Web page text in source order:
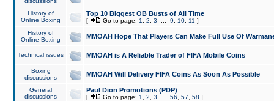
History of
Online Boxing
Top 10 Biggest OB Busts of All Time
[ Go to page: 1 2 3 9 10 11 ]
History of
Online Boxing
MMOAH Hope That Players Can Make Full Use Of
Technical issues MMOAH is A Reliable Trader of FIFA Mobile Coins
Boxing
discussions
MMOAH Will Delivery FIFA Coins As Soon As Possible
General
discussions
Paul Dion Promotions (PDP)
[ Go to page: 1 2 3 56 57 58 ]